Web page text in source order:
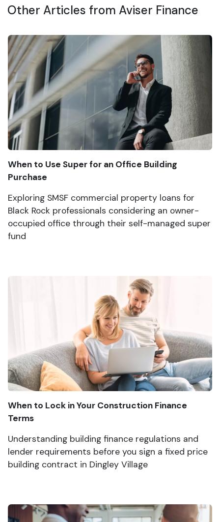
Other Articles from Aviser Finance
When to Use Super for an Office Building
Purchase
Exploring SMSF commercial property loans for
Black Rock professionals considering an owner-
occupied office through their self-managed super
fund
When to Lock in Your Construction Finance
Terms
Understanding building finance regulations and
lender requirements before you sign a fixed price
building contract in Dingley Village